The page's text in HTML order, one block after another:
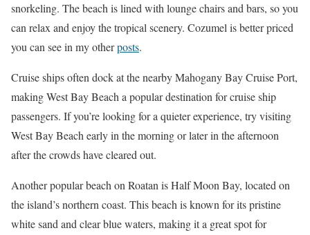
snorkeling. The beach is lined with lounge chairs and bars, so you
can relax and enjoy the tropical scenery. Cozumel is better priced
you can see in my otherposts.
Cruise ships often dock at the nearby Mahogany Bay Cruise Port,
making West Bay Beach a popular destination for cruise ship
passengers. If you’re looking for a quieter experience, try visiting
West Bay Beach early in the morning or later in the afternoon
after the crowds have cleared out.
Another popular beach on Roatan is Half Moon Bay, located on
the island’s northern coast. This beach is known for its pristine
white sand and clear blue waters, making it a great spot for